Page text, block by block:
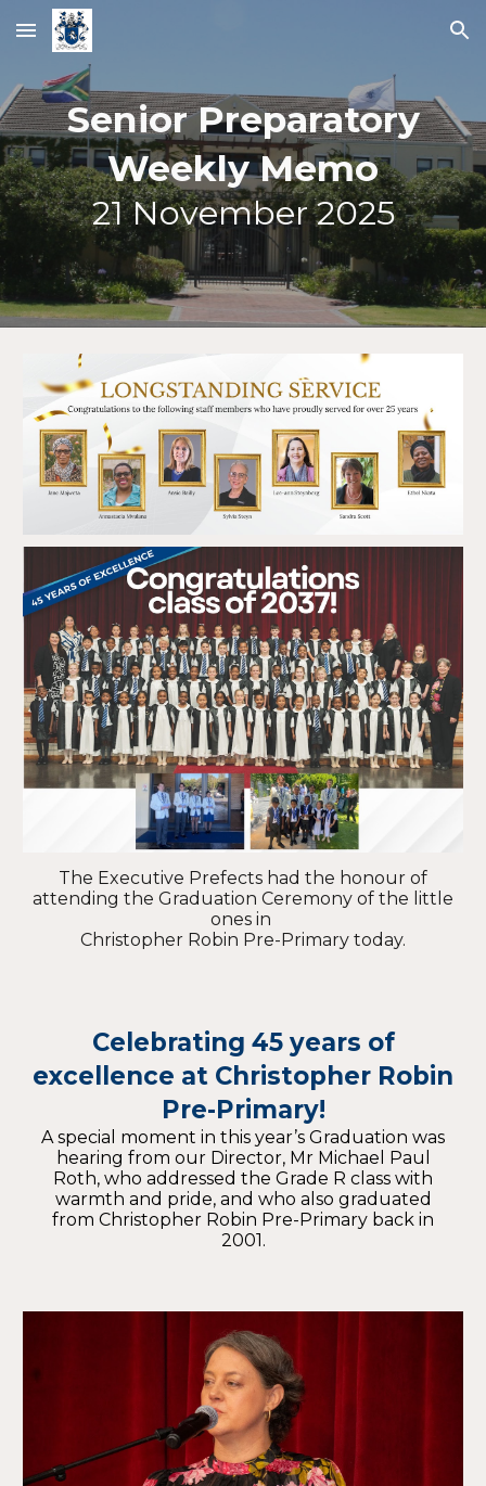
Skip to main content Skip to navigation
Senior Preparatory
Weekly Memo
21November 2025
The Executive Prefects had the honour of
attending the Graduation Ceremony of the little
ones in
Christopher Robin Pre-Primary today.
Celebrating 45 years of
excellence at Christopher Robin
Pre-Primary!
A special moment in this year’s Graduation was
hearing from our Director, Mr Michael Paul
Roth, who addressed the Grade R class with
warmth and pride, and who also graduated
from Christopher Robin Pre-Primary back in
2001.